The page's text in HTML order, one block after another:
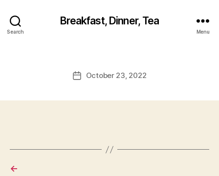
Search
Breakfast, Dinner, Tea
Menu
PostOctober 23, 2022
←